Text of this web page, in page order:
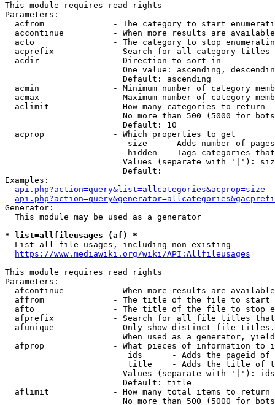
This module requires read rights
Parameters:
acfrom              - The category to start
accontinue          - When more results are
acto                - The category to stop
acprefix            - Search for all category titles
  acdir               - Direction to sort in
One value: ascending,
                        Default: ascending
acmin               - Minimum number of category
acmax               - Maximum number of category
  aclimit             - How many categories to return
No more than 500 (5000 for
                        Default: 10
  acprop              - Which properties to get
size    - Adds number of
hidden  - Tags categories
Values (separate with '|'):
                        Default:
Examples:
api.php?action=query&list=allcategories&acprop=size
Generator:
  This module may be used as a generator
* list=allfileusages (af) *
  List all file usages, including non-existing
https://www.mediawiki.org/wiki/API:Allfileusages
This module requires read rights
Parameters:
afcontinue          - When more results are
affrom              - The title of the file to start
afto                - The title of the file to stop
afprefix            - Search for all file titles
afunique            - Only show distinct file
When used as a generator,
afprop              - What pieces of information to
ids      - Adds the pageid
title    - Adds the title of
Values (separate with '|'):
                        Default: title
  aflimit             - How many total items to return
No more than 500 (5000 for